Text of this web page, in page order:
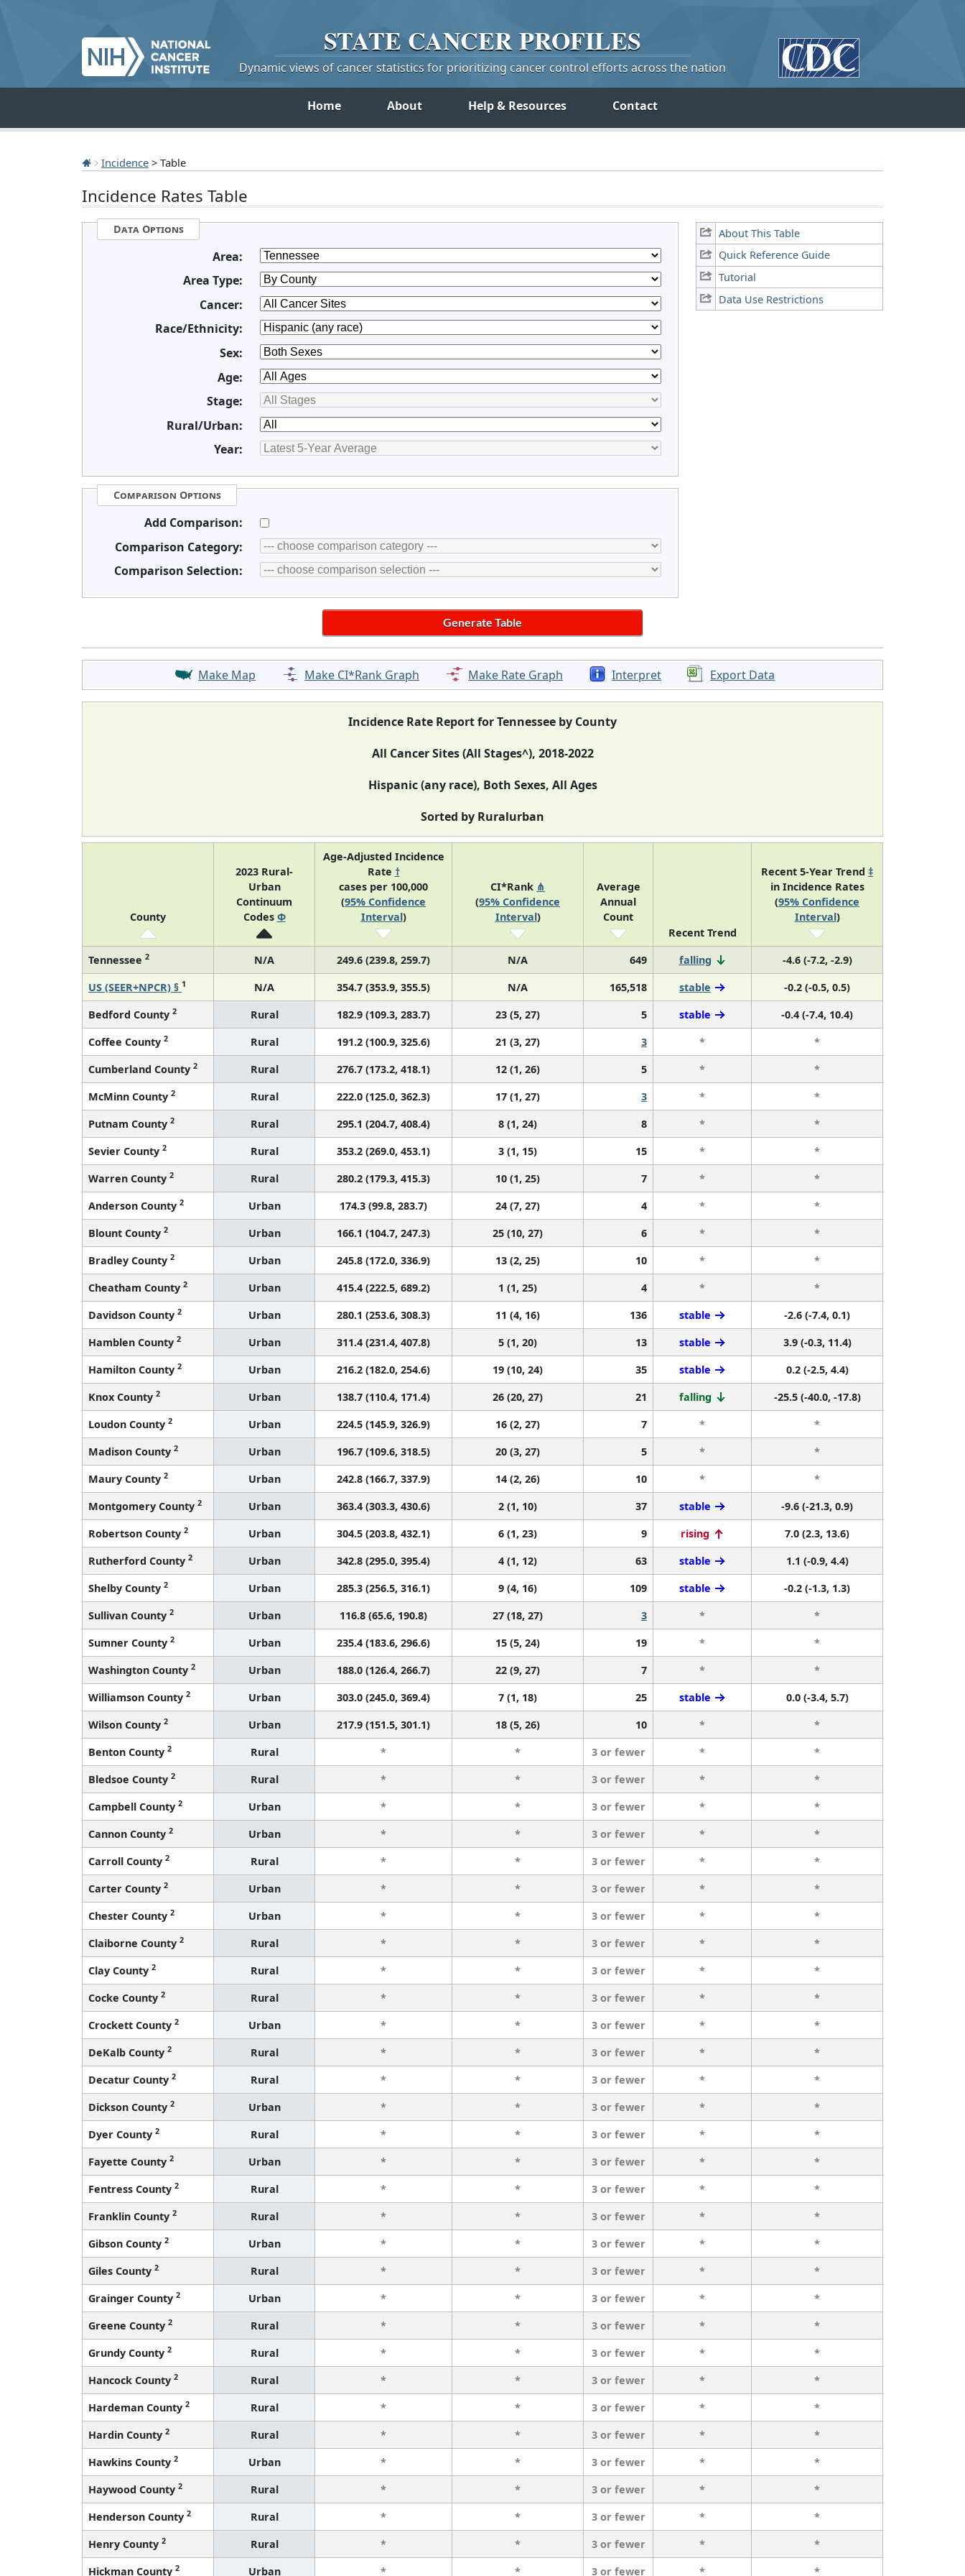
STATE CANCERPROFILES
Dynamic views of cancer statistics for prioritizing cancer control efforts across the nation
Home About Help & Resources Contact
Incidence > Table
Incidence Rates Table
About This Table
Quick Reference Guide
Tutorial
Data Use Restrictions
Data Options
Area:
Area Type:
Cancer:
Race/Ethnicity:
Sex:
Age:
Stage:
Rural/Urban:
Year:
Comparison Options
Add Comparison:
Comparison Category:
Comparison Selection:
Make Map Make CI*Rank Graph Make Rate Graph Interpret Export Data
Incidence Rate Report for Tennessee by County
All Cancer Sites (All Stages^), 2018-2022
Hispanic (any race), Both Sexes, All Ages
Sorted by Ruralurban
County
2023 Rural-
Urban
Continuum
Codes Φ
Age-Adjusted Incidence
Rate †
cases per 100,000
(95% Confidence
Interval)
CI*Rank ⋔
(95% Confidence
Interval)
Average
Annual
Count
Recent Trend
Recent 5-Year Trend ‡
in Incidence Rates
(95% Confidence
Interval)
Tennessee 2 N/A 249.6 (239.8, 259.7) N/A 649 falling
-4.6 (-7.2, -2.9)
US (SEER+NPCR) § 1 N/A 354.7 (353.9, 355.5) N/A 165,518 stable
-0.2 (-0.5, 0.5)
Bedford County 2 Rural 182.9 (109.3, 283.7) 23 (5, 27) 5 stable
-0.4 (-7.4, 10.4)
Coffee County 2 Rural 191.2 (100.9, 325.6) 21 (3, 27) 3 *
*
Cumberland County 2 Rural 276.7 (173.2, 418.1) 12 (1, 26) 5 *
*
McMinn County 2 Rural 222.0 (125.0, 362.3) 17 (1, 27) 3 *
*
Putnam County 2 Rural 295.1 (204.7, 408.4) 8 (1, 24) 8 *
*
Sevier County 2 Rural 353.2 (269.0, 453.1) 3 (1, 15) 15 *
*
Warren County 2 Rural 280.2 (179.3, 415.3) 10 (1, 25) 7 *
*
Anderson County 2 Urban 174.3 (99.8, 283.7) 24 (7, 27) 4 *
*
Blount County 2 Urban 166.1 (104.7, 247.3) 25 (10, 27) 6 *
*
Bradley County 2 Urban 245.8 (172.0, 336.9) 13 (2, 25) 10 *
*
Cheatham County 2 Urban 415.4 (222.5, 689.2) 1 (1, 25) 4 *
*
Davidson County 2 Urban 280.1 (253.6, 308.3) 11 (4, 16) 136 stable
-2.6 (-7.4, 0.1)
Hamblen County 2 Urban 311.4 (231.4, 407.8) 5 (1, 20) 13 stable
3.9 (-0.3, 11.4)
Hamilton County 2 Urban 216.2 (182.0, 254.6) 19 (10, 24) 35 stable
0.2 (-2.5, 4.4)
Knox County 2 Urban 138.7 (110.4, 171.4) 26 (20, 27) 21 falling
-25.5 (-40.0, -17.8)
Loudon County 2 Urban 224.5 (145.9, 326.9) 16 (2, 27) 7 *
*
Madison County 2 Urban 196.7 (109.6, 318.5) 20 (3, 27) 5 *
*
Maury County 2 Urban 242.8 (166.7, 337.9) 14 (2, 26) 10 *
*
Montgomery County 2 Urban 363.4 (303.3, 430.6) 2 (1, 10) 37 stable
-9.6 (-21.3, 0.9)
Robertson County 2 Urban 304.5 (203.8, 432.1) 6 (1, 23) 9 rising
7.0 (2.3, 13.6)
Rutherford County 2 Urban 342.8 (295.0, 395.4) 4 (1, 12) 63 stable
1.1 (-0.9, 4.4)
Shelby County 2 Urban 285.3 (256.5, 316.1) 9 (4, 16) 109 stable
-0.2 (-1.3, 1.3)
Sullivan County 2 Urban 116.8 (65.6, 190.8) 27 (18, 27) 3 *
*
Sumner County 2 Urban 235.4 (183.6, 296.6) 15 (5, 24) 19 *
*
Washington County 2 Urban 188.0 (126.4, 266.7) 22 (9, 27) 7 *
*
Williamson County 2 Urban 303.0 (245.0, 369.4) 7 (1, 18) 25 stable
0.0 (-3.4, 5.7)
Wilson County 2 Urban 217.9 (151.5, 301.1) 18 (5, 26) 10 *
*
Benton County 2 Rural * * 3 or fewer *
*
Bledsoe County 2 Rural * * 3 or fewer *
*
Campbell County 2 Urban * * 3 or fewer *
*
Cannon County 2 Urban * * 3 or fewer *
*
Carroll County 2 Rural * * 3 or fewer *
*
Carter County 2 Urban * * 3 or fewer *
*
Chester County 2 Urban * * 3 or fewer *
*
Claiborne County 2 Rural * * 3 or fewer *
*
Clay County 2 Rural * * 3 or fewer *
*
Cocke County 2 Rural * * 3 or fewer *
*
Crockett County 2 Urban * * 3 or fewer *
*
DeKalb County 2 Rural * * 3 or fewer *
*
Decatur County 2 Rural * * 3 or fewer *
*
Dickson County 2 Urban * * 3 or fewer *
*
Dyer County 2 Rural * * 3 or fewer *
*
Fayette County 2 Urban * * 3 or fewer *
*
Fentress County 2 Rural * * 3 or fewer *
*
Franklin County 2 Rural * * 3 or fewer *
*
Gibson County 2 Urban * * 3 or fewer *
*
Giles County 2 Rural * * 3 or fewer *
*
Grainger County 2 Urban * * 3 or fewer *
*
Greene County 2 Rural * * 3 or fewer *
*
Grundy County 2 Rural * * 3 or fewer *
*
Hancock County 2 Rural * * 3 or fewer *
*
Hardeman County 2 Rural * * 3 or fewer *
*
Hardin County 2 Rural * * 3 or fewer *
*
Hawkins County 2 Urban * * 3 or fewer *
*
Haywood County 2 Rural * * 3 or fewer *
*
Henderson County 2 Rural * * 3 or fewer *
*
Henry County 2 Rural * * 3 or fewer *
*
Hickman County 2 Urban * * 3 or fewer * *